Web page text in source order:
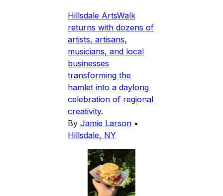
Hillsdale ArtsWalk
returns with dozens of
artists, artisans,
musicians, and local
businesses
transforming the
hamlet into a daylong
celebration of regional
creativity.
By Jamie Larson •
Hillsdale, NY